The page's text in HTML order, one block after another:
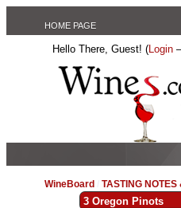
HOME PAGE
Hello There, Guest! (Login
WineBoard /TASTING NOTES
3 Oregon Pinots